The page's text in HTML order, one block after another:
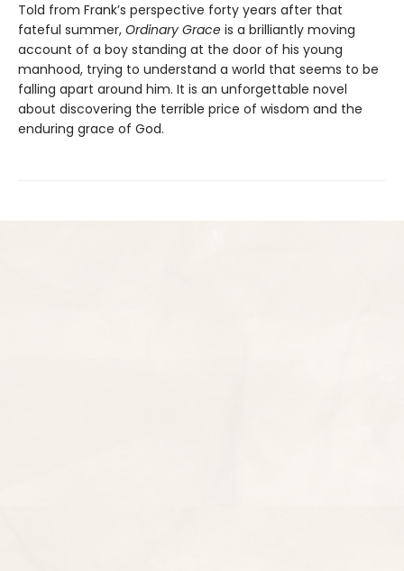
Told from Frank’s perspective forty years after that
fateful summer, Ordinary Grace is a brilliantly moving
account of a boy standing at the door of his young
manhood, trying to understand a world that seems to be
falling apart around him. It is an unforgettable novel
about discovering the terrible price of wisdom and the
enduring grace of God.